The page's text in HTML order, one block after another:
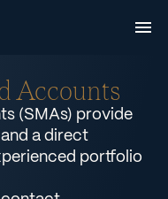
Accounts
(SMAs) provide
a direct
portfolio